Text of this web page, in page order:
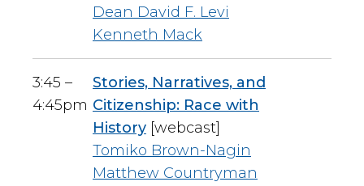
Dean David F. Levi
Kenneth Mack
3:45 –
4:45pm
Stories, Narratives, and
Citizenship: Race with
History [webcast]
Tomiko Brown-Nagin
Matthew Countryman